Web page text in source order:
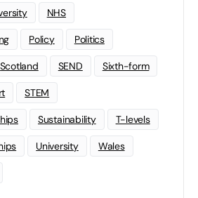
NHS
Policy Politics
Scotland SEND Sixth-form
STEM
Sustainability T-levels
University Wales